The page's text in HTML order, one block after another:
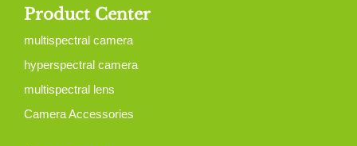
Product Center
multispectral camera
hyperspectral camera
multispectral lens
Camera Accessories